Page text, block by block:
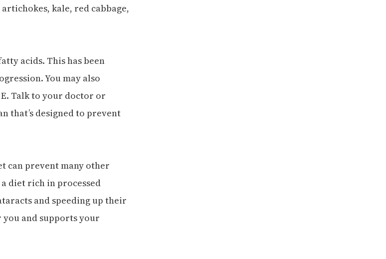
kale, red cabbage,
acids. This has been
You may also
Talk to your doctor or
that’s designed to prevent
can prevent many other
diet rich in processed
and speeding up their
and supports your